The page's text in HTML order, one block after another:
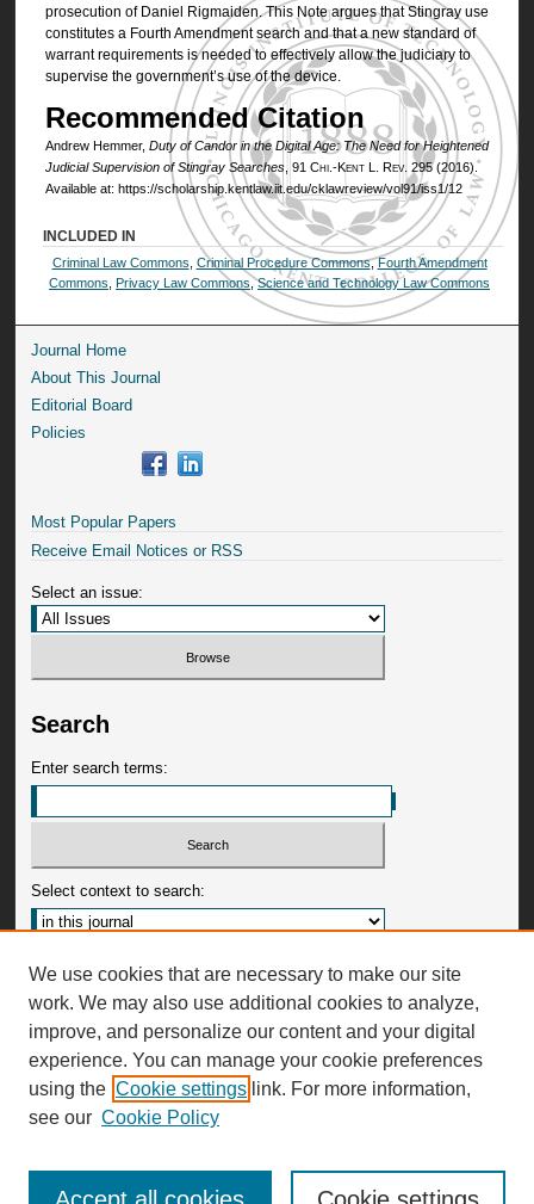
prosecution of Daniel Rigmaiden. This Note argues that Stingray use
constitutes a Fourth Amendment search and that a new standard of
warrant requirements is needed to effectively allow the judiciary to
supervise the government’s use of the device.
Recommended Citation
Andrew Hemmer, Duty of Candor in the Digital Age: The Need for Heightened
Judicial Supervision of Stingray Searches, 91 Chi.-Kent L. Rev. 295 (2016).
Available at: https://scholarship.kentlaw.iit.edu/cklawreview/vol91/iss1/12
INCLUDED IN
Criminal Law Commons Criminal Procedure Commons,Fourth Amendment
Commons ,Privacy Law Commons,Science and Technology Law Commons
Journal Home
About This Journal
Editorial Board
Policies
Most Popular Papers
Receive Email Notices or RSS
Select an issue:
Search
Enter search terms:
Select context to search:
Advanced Search
ISSN: 0009-3599
We use cookies that are necessary to make our site
work. We may also use additional cookies to analyze,
improve, and personalize our content and your digital
experience. You can manage your cookie preferences
using the Cookie settings link. For more information,
see our Cookie Policy